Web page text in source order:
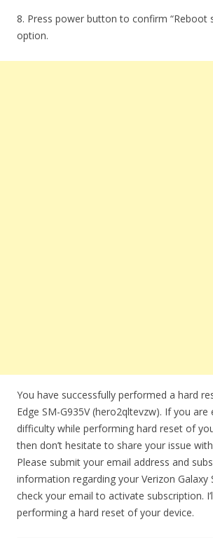
8. Press power button to confirm “Reboot
option.
You have successfully performed a hard
Edge SM-G935V (hero2qltevzw). If you are
difficulty while performing hard reset of
then don’t hesitate to share your issue
Please submit your email address and
information regarding your Verizon Galaxy
check your email to activate subscription.
performing a hard reset of your device.